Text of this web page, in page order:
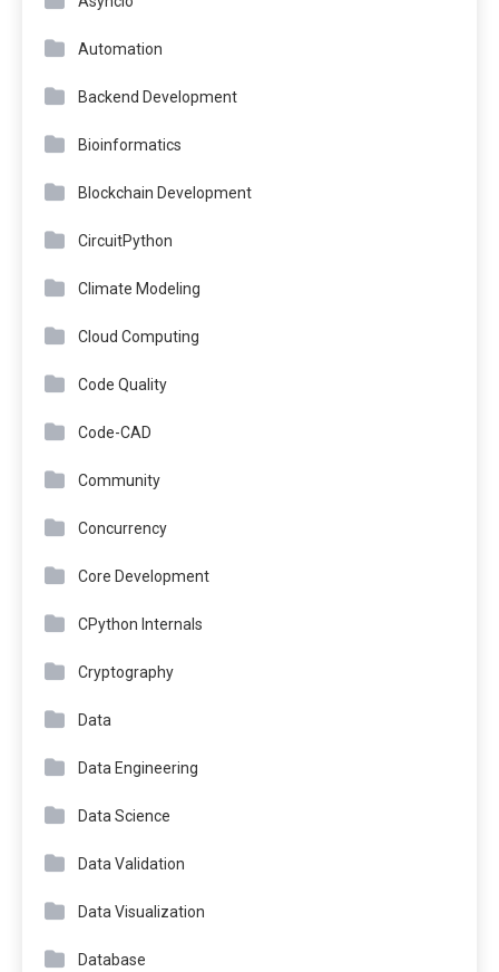
Automation
Backend Development
Bioinformatics
Blockchain Development
CircuitPython
Climate Modeling
Cloud Computing
Code Quality
Code-CAD
Community
Concurrency
Core Development
CPython Internals
Cryptography
Data
Data Engineering
Data Science
Data Validation
Data Visualization
Database